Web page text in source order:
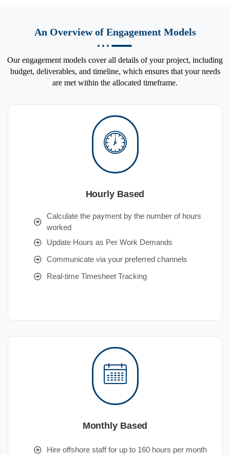
An Overview of Engagement Models
Our engagement models cover all details of your project, including
budget, deliverables, and timeline, which ensures that your needs
are met within the allocated timeframe.
Hourly Based
Calculate the payment by the number of hours
worked
Update Hours as Per Work Demands
Communicate via your preferred channels
Real-time Timesheet Tracking
Monthly Based
Hire offshore staff for up to 160 hours per month